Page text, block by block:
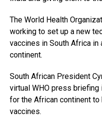
The World Health
working to set up a new
vaccines in South Africa
continent.
South African President
virtual WHO press
for the African continent
vaccines.